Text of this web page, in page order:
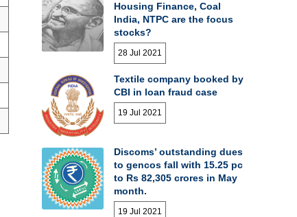
Housing Finance, Coal
India, NTPC are the focus
stocks?
28 Jul 2021
Textile company booked by
CBI in loan fraud case
19 Jul 2021
Discoms’ outstanding dues
to gencos fall with 15.25 pc
to Rs 82,305 crores in May
month.
19 Jul 2021